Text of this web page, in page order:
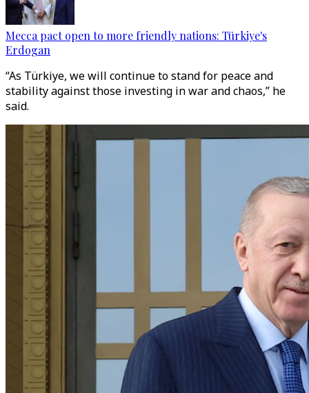
Mecca pact open to more friendly nations: Türkiye's
Erdogan
“As Türkiye, we will continue to stand for peace and
stability against those investing in war and chaos,” he
said.